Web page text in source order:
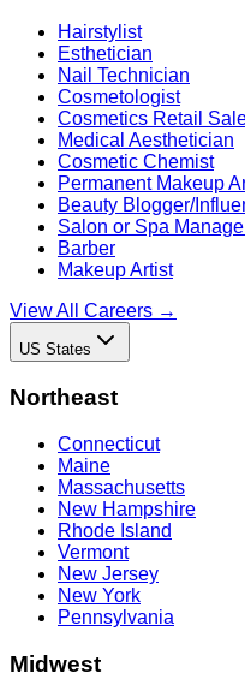
Hairstylist
Esthetician
Nail Technician
Cosmetologist
Cosmetics Retail
Medical Aesthetician
Cosmetic Chemist
Permanent Makeup
Beauty Blogger/
Salon or Spa
Barber
Makeup Artist
View All Careers →
US States
Northeast
Connecticut
Maine
Massachusetts
New Hampshire
Rhode Island
Vermont
New Jersey
New York
Pennsylvania
Midwest